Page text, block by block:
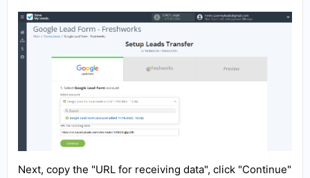
Next, copy the "URL for receiving data", click "Continue"